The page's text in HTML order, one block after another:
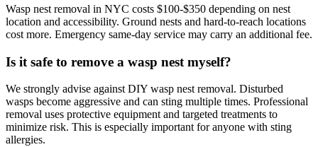
Wasp nest removal in NYC costs $100-$350 depending on nest
location and accessibility. Ground nests and hard-to-reach locations
cost more. Emergency same-day service may carry an additional fee.
Is it safe to remove a wasp nest myself?
We strongly advise against DIY wasp nest removal. Disturbed
wasps become aggressive and can sting multiple times. Professional
removal uses protective equipment and targeted treatments to
minimize risk. This is especially important for anyone with sting
allergies.